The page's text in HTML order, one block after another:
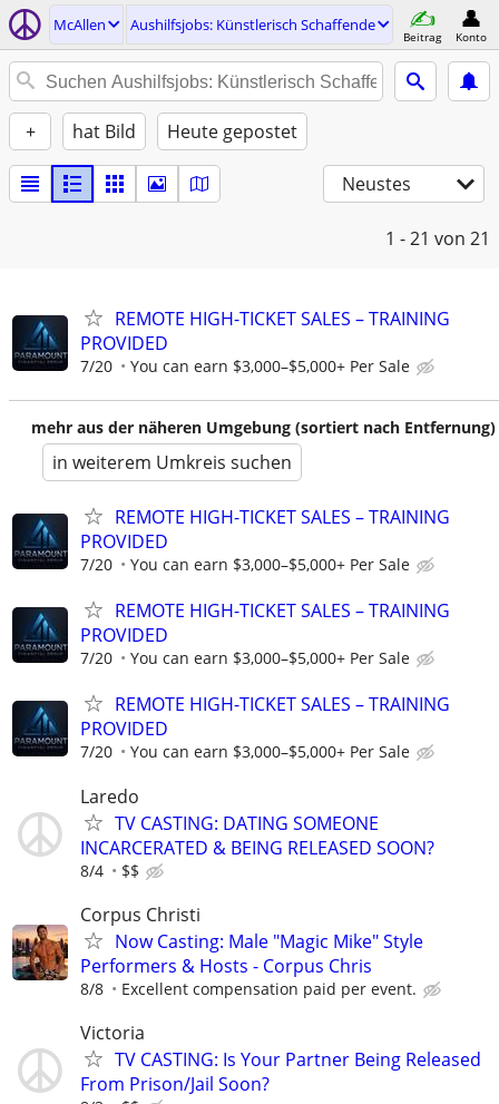
McAllen Aushilfsjobs: Künstlerisch Schaffende
Beitrag Konto
+ hat Bild Heute gepostet
Neustes
1 - 21 von 21
REMOTE HIGH-TICKET SALES – TRAINING
PROVIDED
7/20 You can earn $3,000–$5,000+ Per Sale
mehr aus der näheren Umgebung (sortiert nach Entfernung)
in weiterem Umkreis suchen
REMOTE HIGH-TICKET SALES – TRAINING
PROVIDED
7/20 You can earn $3,000–$5,000+ Per Sale
REMOTE HIGH-TICKET SALES – TRAINING
PROVIDED
7/20 You can earn $3,000–$5,000+ Per Sale
REMOTE HIGH-TICKET SALES – TRAINING
PROVIDED
7/20 You can earn $3,000–$5,000+ Per Sale
Laredo
TV CASTING: DATING SOMEONE
INCARCERATED & BEING RELEASED SOON?
8/4 $$
Corpus Christi
Now Casting: Male "Magic Mike" Style
Performers & Hosts - Corpus Chris
8/8 Excellent compensation paid per event.
Victoria
TV CASTING: Is Your Partner Being Released
From Prison/Jail Soon?